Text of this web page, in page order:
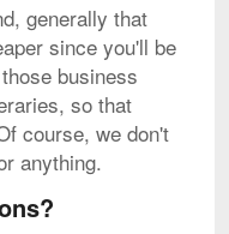
generally that
since you'll be
business
so that
course, we don't
anything.